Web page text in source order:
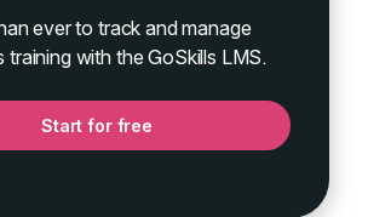
ever to track and manage
training with the GoSkills LMS.
Start for free